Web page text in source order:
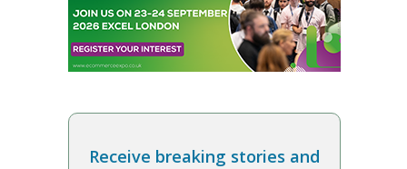
Receive breaking stories and